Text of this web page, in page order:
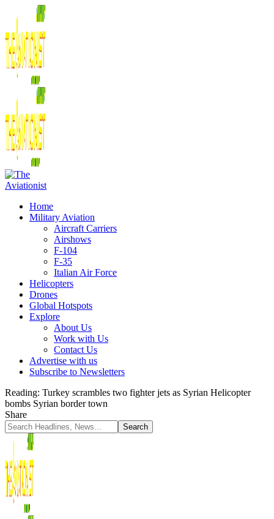
Home
Military Aviation
Aircraft Carriers
Airshows
F-104
F-35
Italian Air Force
Helicopters
Drones
Global Hotspots
Explore
About Us
Work with Us
Contact Us
Advertise with us
Subscribe to Newsletters
Reading: Turkey scrambles two fighter jets as Syrian Helicopter
bombs Syrian border town
Share